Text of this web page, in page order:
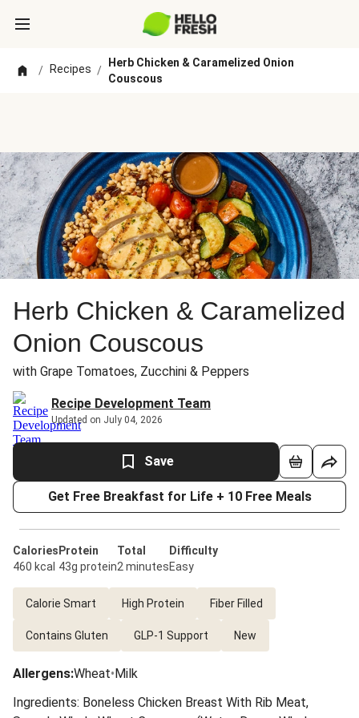
/ Recipes /
Herb Chicken & Caramelized Onion
Couscous
Herb Chicken & Caramelized
Onion Couscous
with Grape Tomatoes, Zucchini & Peppers
Recipe Development Team
Updated on July 04, 2026
Save
Get Free Breakfast for Life + 10 Free Meals
Calories
460 kcal
Protein
43g protein
Total
2 minutes
Difficulty
Easy
Calorie Smart High Protein Fiber Filled
Contains Gluten GLP-1 Support New
Allergens:Wheat•Milk
Ingredients: Boneless Chicken Breast With Rib Meat,